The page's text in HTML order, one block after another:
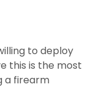
to deploy
this is the most
a firearm